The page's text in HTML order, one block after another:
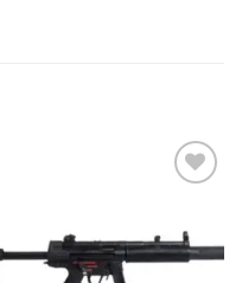
Add to wishlist